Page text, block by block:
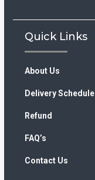
Quick Links
About Us
Delivery Schedule
Refund
FAQ’s
Contact Us